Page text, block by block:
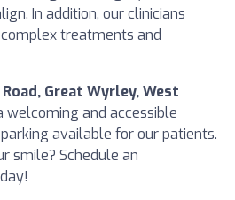
In addition, our clinicians
treatments and
Road, Great Wyrley, West
welcoming and accessible
available for our patients.
smile? Schedule an